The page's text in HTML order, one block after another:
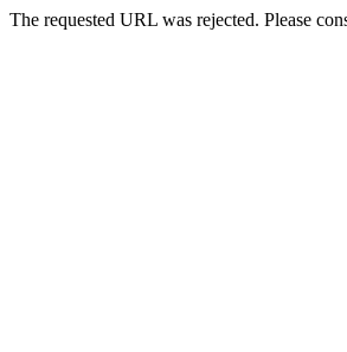
The requested URL was rejected. Please